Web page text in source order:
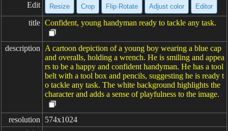
Edit Resize Crop Flip·Rotate Adjust color Editor
title Confident, young handyman ready to tackle any task.
description
A cartoon depiction of a young boy wearing a blue cap
and overalls, holding a wrench. He is smiling and appea
rs to be a happy and confident handyman. He has a tool
belt with a tool box and pencils, suggesting he is ready t
o tackle any task. The white background highlights the
character and adds a sense of playfulness to the image.
resolution
574x1024